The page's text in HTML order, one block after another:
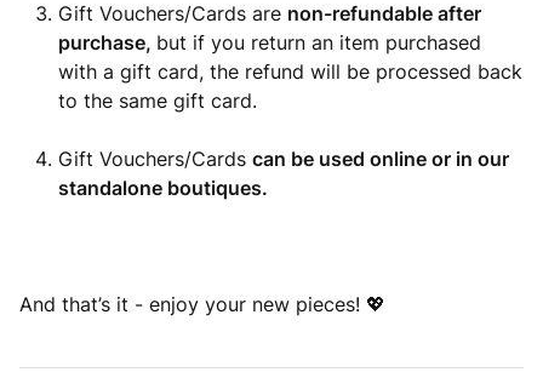
Gift Vouchers/Cards are non-refundable after
purchase, but if you return an item purchased
with a gift card, the refund will be processed back
to the same gift card.
Gift Vouchers/Cards can be used online or in our
standalone boutiques.
And that’s it - enjoy your new pieces! 💖